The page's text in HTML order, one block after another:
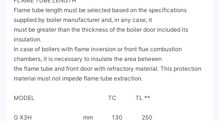
Flame tube length must be selected based on the specifications
supplied by boiler manufacturer and, in any case, it
must be greater than the thickness of the boiler door included its
insulation.
In case of boilers with flame inversion or front flue combustion
chambers, it is necessary to insulate the area between
the flame tube and front door with refractory material. This protection
material must not impede flame tube extraction.
MODEL                                                  TC             TL **
G X3H                                   mm             130             250